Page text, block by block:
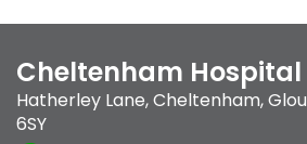
Cheltenham Hospital
Hatherley Lane,Cheltenham,
6SY